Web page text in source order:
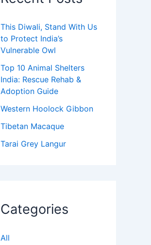
This Diwali, Stand With Us
to Protect India’s
Vulnerable Owl
Top 10 Animal Shelters
India: Rescue Rehab &
Adoption Guide
Western Hoolock Gibbon
Tibetan Macaque
Tarai Grey Langur
Categories
All